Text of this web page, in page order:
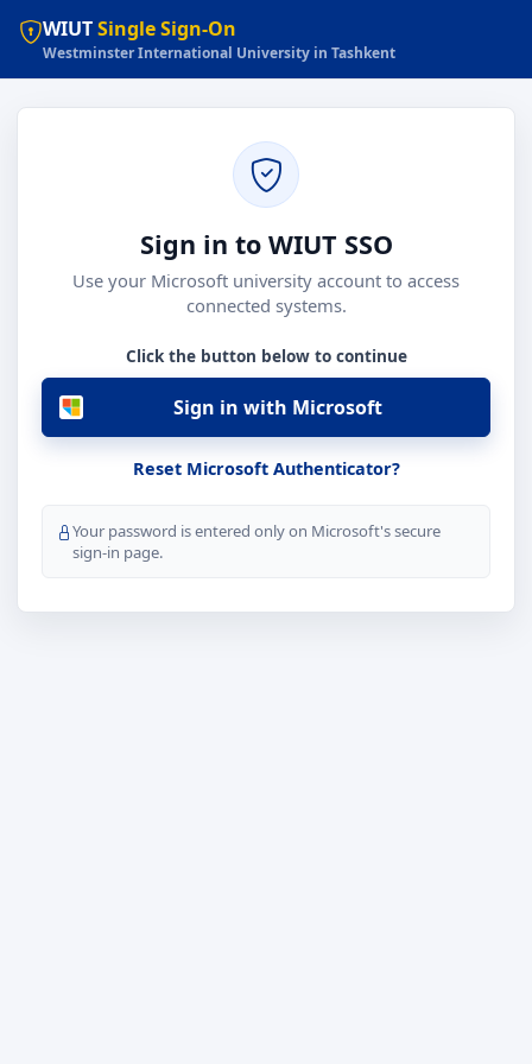
WIUTSingle Sign-On
Westminster International University in Tashkent
Sign in to WIUT SSO
Use your Microsoft university account to access
connected systems.
Click the button below to continue
Sign in with Microsoft
Reset Microsoft Authenticator?
Your password is entered only on Microsoft's secure
sign-in page.